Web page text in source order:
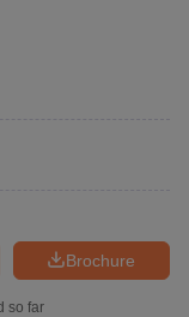
Brochure
so far